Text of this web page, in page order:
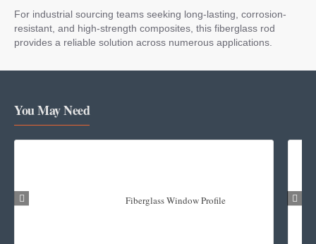
For industrial sourcing teams seeking long-lasting, corrosion-
resistant, and high-strength composites, this fiberglass rod
provides a reliable solution across numerous applications.
You May Need
Fiberglass Window Profile